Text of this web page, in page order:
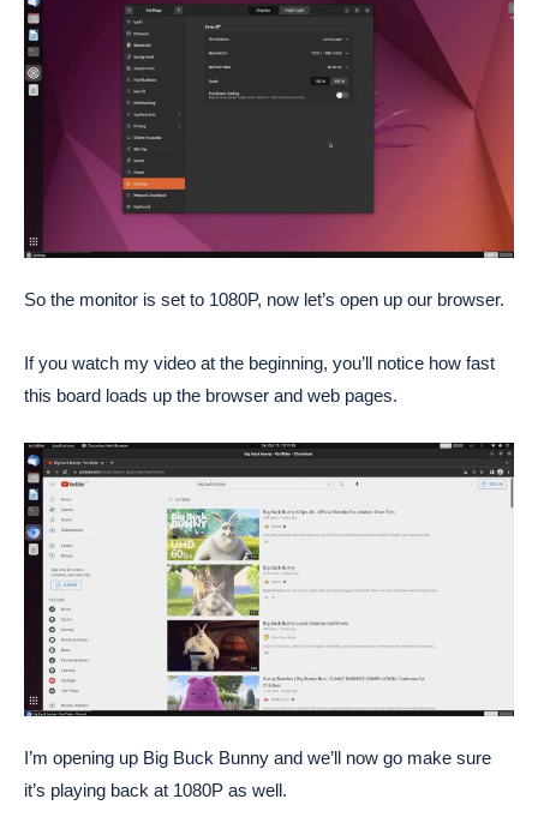
So the monitor is set to 1080P, now let’s open up our browser.
If you watch my video at the beginning, you’ll notice how fast
this board loads up the browser and web pages.
I’m opening up Big Buck Bunny and we’ll now go make sure
it’s playing back at 1080P as well.